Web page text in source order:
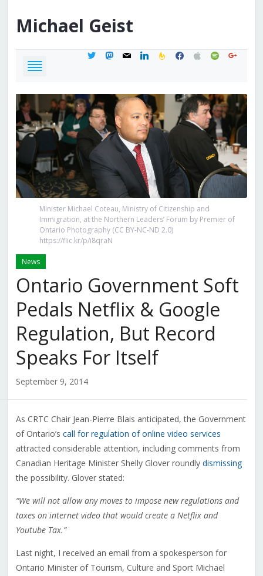
Michael Geist
twittermastodon
mail linkedinfeedburner
facebook
applespotifygoogle
Minister Michael Coteau, Ministry of Citizenship and
Immigration, at the Northern Leaders’ Forum by Premier of
Ontario Photography (CC BY-NC-ND 2.0)
https://flic.kr/p/i8qraN
News
Ontario Government Soft
Pedals Netflix & Google
Regulation, But Record
Speaks For Itself
September 9, 2014
As CRTC Chair Jean-Pierre Blais anticipated, the Government
of Ontario’s call for regulation of online video services
attracted considerable attention, including comments from
Canadian Heritage Minister Shelly Glover roundly dismissing
the possibility. Glover stated:
“We will not allow any moves to impose new regulations and
taxes on internet video that would create a Netflix and
Youtube Tax.”
Last night, I received an email from a spokesperson for
Ontario Minister of Tourism, Culture and Sport Michael